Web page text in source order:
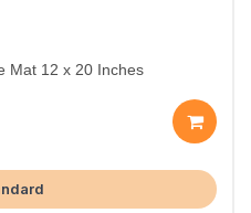
Mat 12 x 20 Inches